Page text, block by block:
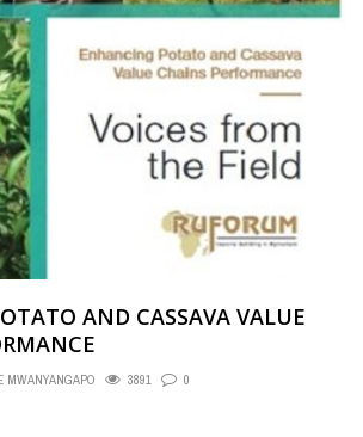
AND CASSAVA VALUE
MWANYANGAPO 3891 0